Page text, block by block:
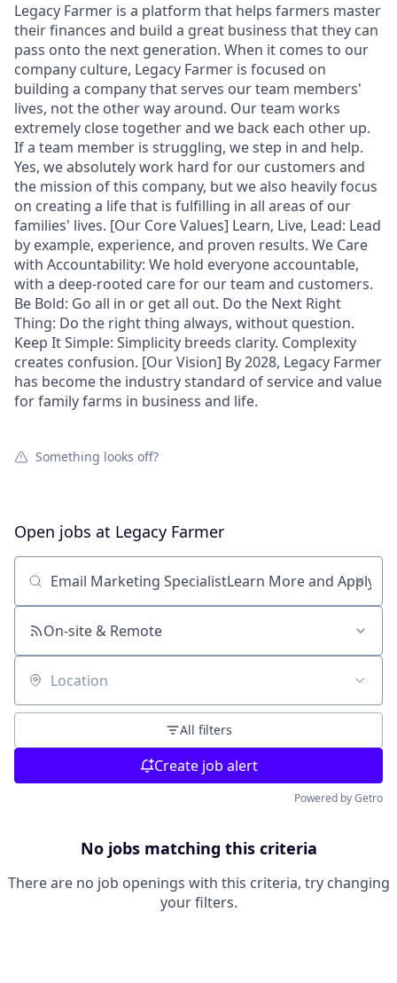
Legacy Farmer is a platform that helps farmers master
their finances and build a great business that they can
pass onto the next generation. When it comes to our
company culture, Legacy Farmer is focused on
building a company that serves our team members'
lives, not the other way around. Our team works
extremely close together and we back each other up.
If a team member is struggling, we step in and help.
Yes, we absolutely work hard for our customers and
the mission of this company, but we also heavily focus
on creating a life that is fulfilling in all areas of our
families' lives. [Our Core Values] Learn, Live, Lead: Lead
by example, experience, and proven results. We Care
with Accountability: We hold everyone accountable,
with a deep-rooted care for our team and customers.
Be Bold: Go all in or get all out. Do the Next Right
Thing: Do the right thing always, without question.
Keep It Simple: Simplicity breeds clarity. Complexity
creates confusion. [Our Vision] By 2028, Legacy Farmer
has become the industry standard of service and value
for family farms in business and life.
Something looks off?
Open jobs at Legacy Farmer
Search by title or keyword
On-site & Remote
Location
All filters
Create job alert
Powered by Getro
No jobs matching this criteria
There are no job openings with this criteria, try changing
your filters.